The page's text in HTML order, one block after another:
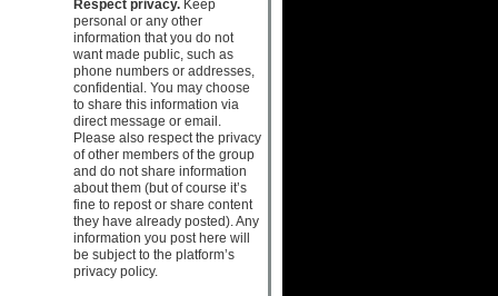
Respect privacy.Keep
personal or any other
information that you do not
want made public, such as
phone numbers or addresses,
confidential. You may choose
to share this information via
direct message or email.
Please also respect the privacy
of other members of the group
and do not share information
about them (but of course it’s
fine to repost or share content
they have already posted). Any
information you post here will
be subject to the platform’s
privacy policy.